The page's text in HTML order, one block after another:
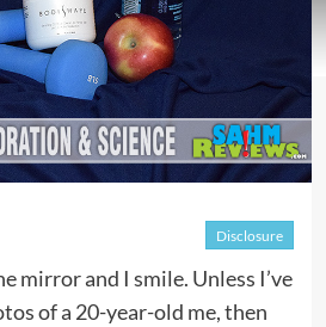
Disclosure
mirror and I smile. Unless I’ve
of a 20-year-old me, then